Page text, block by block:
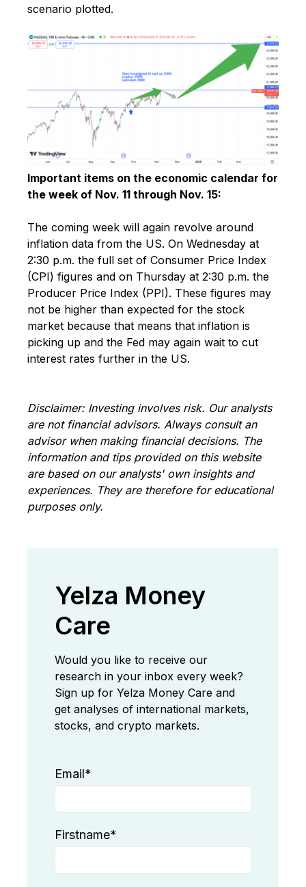
scenario plotted.
Important items on the economic calendar for
the week of Nov. 11 through Nov. 15:
The coming week will again revolve around
inflation data from the US. On Wednesday at
2:30 p.m. the full set of Consumer Price Index
(CPI) figures and on Thursday at 2:30 p.m. the
Producer Price Index (PPI). These figures may
not be higher than expected for the stock
market because that means that inflation is
picking up and the Fed may again wait to cut
interest rates further in the US.
Disclaimer: Investing involves risk. Our analysts
are not financial advisors. Always consult an
advisor when making financial decisions. The
information and tips provided on this website
are based on our analysts' own insights and
experiences. They are therefore for educational
purposes only.
Yelza Money
Care
Would you like to receive our
research in your inbox every week?
Sign up for Yelza Money Care and
get analyses of international markets,
stocks, and crypto markets.
Email*
Firstname*